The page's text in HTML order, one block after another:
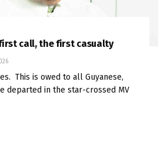
call, the first casualty
This is owed to all Guyanese,
departed in the star-crossed MV